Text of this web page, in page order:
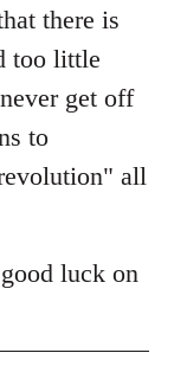
there is
too little
get off
to
all
luck on